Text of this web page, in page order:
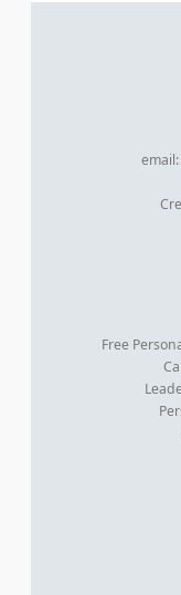
email:
Free